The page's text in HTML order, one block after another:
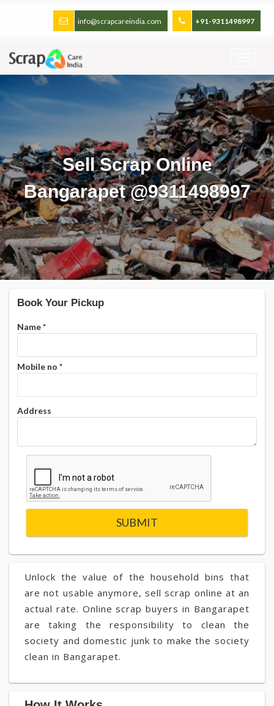
+91-9311498997
info@scrapcareindia.com
Sell Scrap Online
Bangarapet @9311498997
Unlock the value of the household bins that
are not usable anymore, sell scrap online at an
actual rate. Online scrap buyers in Bangarapet
are taking the responsibility to clean the
society and domestic junk to make the society
clean in Bangarapet.
Book Your Pickup
Name*
Mobile no *
Address